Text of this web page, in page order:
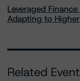
Leveraged
Adapting to
Related